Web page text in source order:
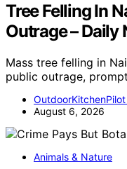
Tree Felling In
Outrage – Daily
Mass tree felling in
public outrage,
OutdoorKitchenPilot
August 6, 2026
Animals & Nature